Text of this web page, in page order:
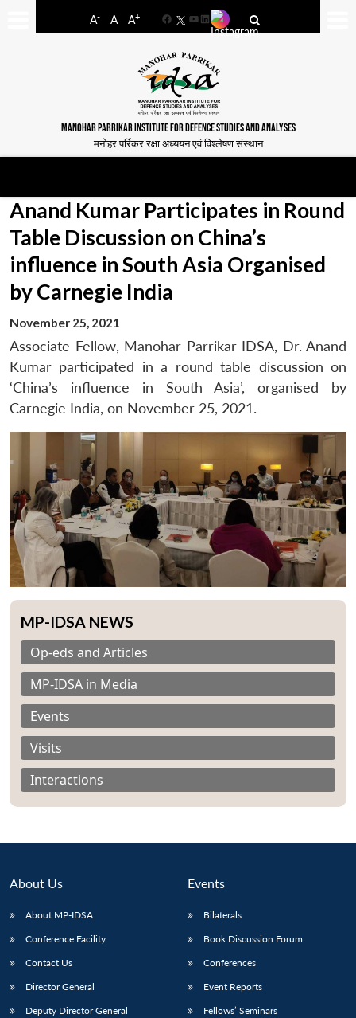
A- A A+
FacebookYouTube
LinkedIn
MANOHAR PARRIKAR INSTITUTE FOR DEFENCE STUDIES AND ANALYSES
मनोहर पर्रिकर रक्षा अध्ययन एवं विश्लेषण संस्थान
LIBRARY
menu
IDSA
NEWS
Publications
menu
Membership
menu
Anand Kumar Participates in Round
Table Discussion on China’s
influence in South Asia Organised
by Carnegie India
November 25, 2021
Associate Fellow, Manohar Parrikar IDSA, Dr. Anand
Kumar participated in a round table discussion on
‘China’s influence in South Asia’, organised by
Carnegie India, on November 25, 2021.
MP-IDSA NEWS
Op-eds and Articles
MP-IDSA in Media
Events
Visits
Interactions
About Us
About MP-IDSA
Conference Facility
Contact Us
Director General
Deputy Director General
Events
Bilaterals
Book Discussion Forum
Conferences
Event Reports
Fellows’ Seminars